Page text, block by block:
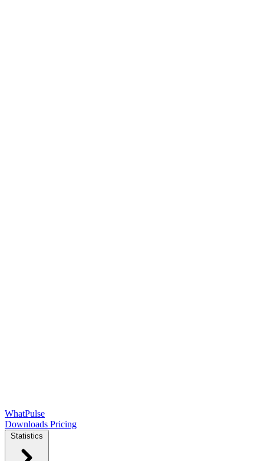
WhatPulse
Downloads Pricing
Statistics